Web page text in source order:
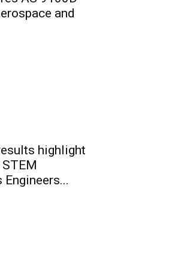
and
highlight